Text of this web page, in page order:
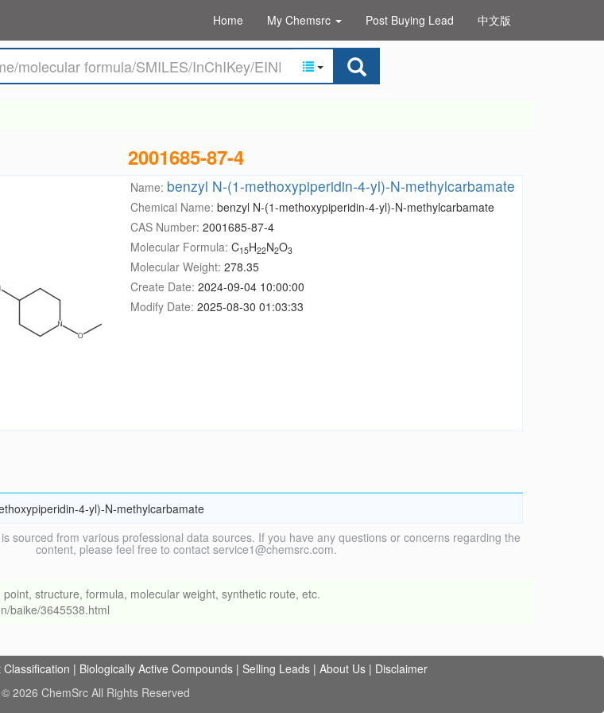
Home My Chemsrc Post Buying Lead 中文版
2001685-87-4
Name: benzyl N-(1-methoxypiperidin-4-yl)-N-methylcarbamate
Chemical Name: benzyl N-(1-methoxypiperidin-4-yl)-N-methylcarbamate
CAS Number: 2001685-87-4
Molecular Formula: C15H22N2O3
Molecular Weight: 278.35
Create Date: 2024-09-04 10:00:00
Modify Date: 2025-08-30 01:03:33
4-yl)-N-methylcarbamate
sourced from various professional data sources. If you have any questions or concerns regarding the
content, please feel free to contact service1@chemsrc.com.
structure, formula, molecular weight, synthetic route, etc.
baike/3645538.html
Classification | Biologically Active Compounds | Selling Leads | About Us | Disclaimer
2026 ChemSrc All Rights Reserved